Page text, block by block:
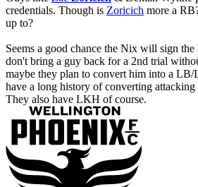
credentials. Though is Zoricich more a
up to?
Seems a good chance the Nix will sign
don't bring a guy back for a 2nd trial
maybe they plan to convert him into a
have a long history of converting
They also have LKH of course.